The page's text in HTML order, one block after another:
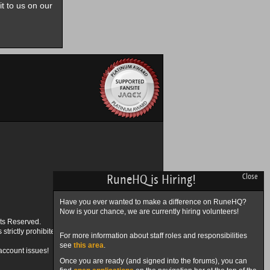
to us on our
Reserved.
strictly prohibited.
issues!
Close
RuneHQ is Hiring!
Have you ever wanted to make a difference on RuneHQ?
Now is your chance, we are currently hiring volunteers!
For more information about staff roles and responsibilities
see this area.
Once you are ready (and signed into the forums), you can